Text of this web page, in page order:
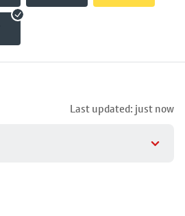
Last updated: just now